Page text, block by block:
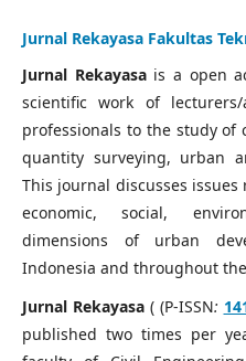
Jurnal Rekayasa Fakultas
Jurnal Rekayasais a open
scientific work of lecturers/
professionals to the study
quantity surveying, urban
This journal discusses
economic, social,
dimensions of urban
Indonesia and throughout
Jurnal Rekayasa( (P-ISSN:
published two times per